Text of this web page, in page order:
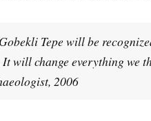
Tepe will be
will change everything
2006